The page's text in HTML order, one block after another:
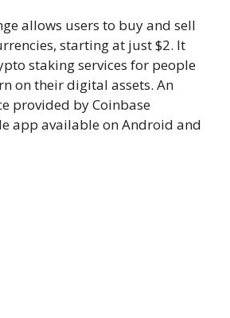
allows users to buy and sell
starting at just $2. It
staking services for people
on their digital assets. An
provided by Coinbase
app available on Android and